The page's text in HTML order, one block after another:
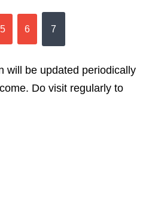
5 6 7
will be updated periodically
Do visit regularly to